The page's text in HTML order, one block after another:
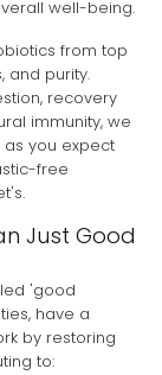
well-being.
from top
and purity.
recovery
immunity, we
you expect
free
Just Good
'good
have a
by restoring
to: